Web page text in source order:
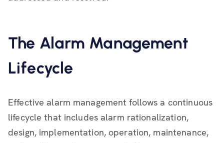
The Alarm Management
Lifecycle
Effective alarm management follows a continuous
lifecycle that includes alarm rationalization,
design, implementation, operation, maintenance,